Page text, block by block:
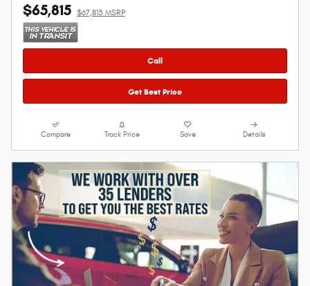
$65,815 $67,815 MSRP
Call
Get Best Price
Compare Track Price Save Details